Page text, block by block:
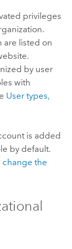
privileges
are listed on
by user
with
User types,
is added
by default.
change the